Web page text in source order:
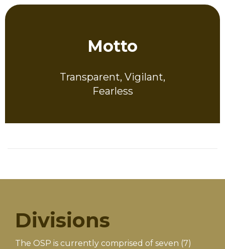
Motto
Transparent, Vigilant,
Fearless
Divisions
The OSP is currently comprised of seven (7)